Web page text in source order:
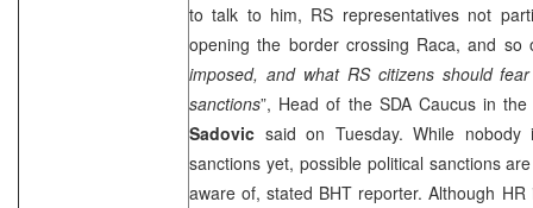
to talk to him, RS representatives not
opening the border crossing Raca, and so
imposed, and whatRS citizens should
sanctions”, Head of the SDA Caucus in
Sadovic said on Tuesday. While nobody
sanctions yet, possible political sanctions
aware of, stated BHT reporter. Although